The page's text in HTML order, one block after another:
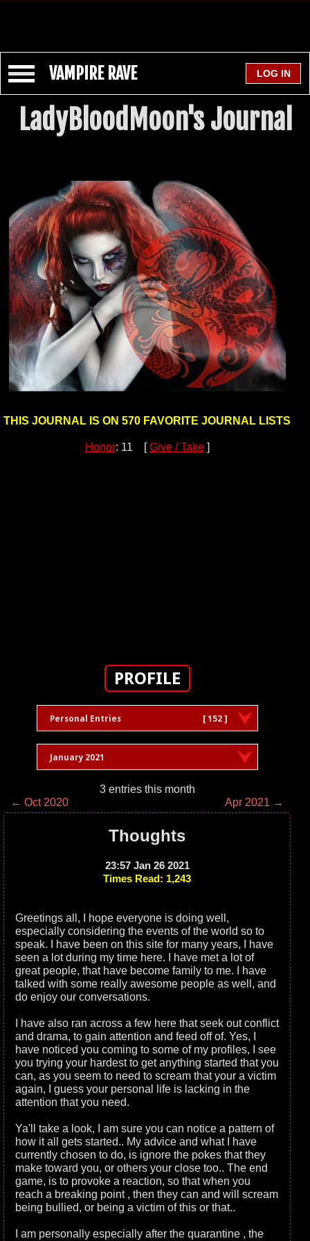
VAMPIRE RAVE
LadyBloodMoon's Journal
THIS JOURNAL IS ON 570 FAVORITE JOURNAL LISTS
Honor: 11 [Give / Take]
PROFILE
Personal Entries [ 152 ]
January 2021
3 entries this month
← Oct 2020
Apr 2021 →
Thoughts
23:57 Jan 26 2021
Times Read: 1,243
Greetings all, I hope everyone is doing well,
especially considering the events of the world so to
speak. I have been on this site for many years, I have
seen a lot during my time here. I have met a lot of
great people, that have become family to me. I have
talked with some really awesome people as well, and
do enjoy our conversations.
I have also ran across a few here that seek out conflict
and drama, to gain attention and feed off of. Yes, I
have noticed you coming to some of my profiles, I see
you trying your hardest to get anything started that you
can, as you seem to need to scream that your a victim
again, I guess your personal life is lacking in the
attention that you need.
Ya'll take a look, I am sure you can notice a pattern of
how it all gets started.. My advice and what I have
currently chosen to do, is ignore the pokes that they
make toward you, or others your close too.. The end
game, is to provoke a reaction, so that when you
reach a breaking point , then they can and will scream
being bullied, or being a victim of this or that..
I am personally especially after the quarantine , the